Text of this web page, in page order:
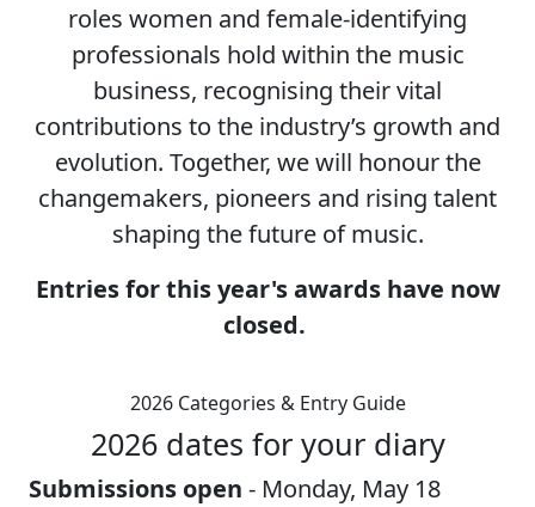
roles women and female-identifying
professionals hold within the music
business, recognising their vital
contributions to the industry’s growth and
evolution. Together, we will honour the
changemakers, pioneers and rising talent
shaping the future of music.
Entries for this year's awards have now
closed.
2026 Categories & Entry Guide
2026 dates for your diary
Submissions open - Monday, May 18